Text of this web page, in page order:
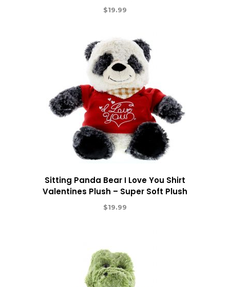
$19.99
Sitting Panda Bear I Love You Shirt
Valentines Plush – Super Soft Plush
$19.99